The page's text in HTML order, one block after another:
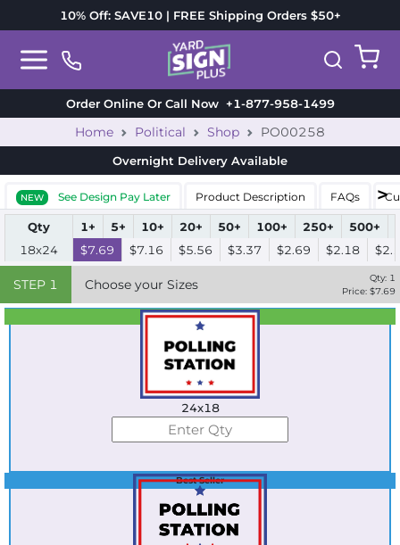
10% Off: SAVE10 | FREE Shipping Orders $50+
Order Online Or Call Now+1-877-958-1499
Home Political Shop PO00258
Overnight Delivery Available
NEW See Design Pay Later Product Description FAQs
Qty 1+ 5+ 10+ 20+ 50+ 100+ 250+ 500+
18x24
$7.69 $7.16 $5.56 $3.37 $2.69 $2.18
STEP 1 Choose your Sizes Qty: 1
Price: $7.69
Best Seller
Standard
24x18
Best Seller